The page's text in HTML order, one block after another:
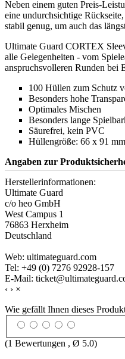
Neben einem guten Preis-
eine undurchsichtige
stabil genug, um auch das
Ultimate Guard CORTEX
alle Gelegenheiten - vom
anspruchsvolleren Runden bei
100 Hüllen zum Schutz
Besonders hohe
Optimales Mischen
Besonders lange
Säurefrei, kein PVC
Hüllengröße: 66 x 91 mm
Angaben zur
Herstellerinformationen:
Ultimate Guard
c/o heo GmbH
West Campus 1
76863 Herxheim
Deutschland
Web: ultimateguard.com
Tel: +49 (0) 7276 92928-157
E-Mail:
‹ › ×
Wie gefällt Ihnen dieses
(1 Bewertungen , Ø 5.0)